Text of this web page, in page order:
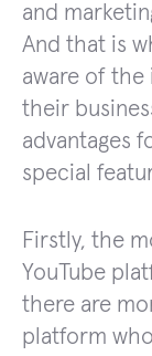
and
And that is
aware of
their
advantages
special
Firstly, the
YouTube
there are
platform